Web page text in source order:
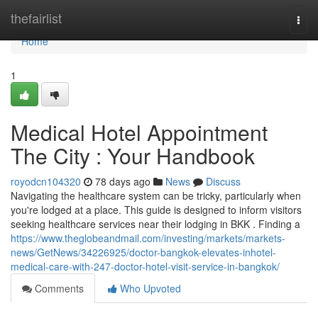
thefairlist
Home
Home
1
Medical Hotel Appointment
The City : Your Handbook
royodcn104320 78 days ago News
Discuss
Navigating the healthcare system can be tricky, particularly when
you're lodged at a place. This guide is designed to inform visitors
seeking healthcare services near their lodging in BKK . Finding a
https://www.theglobeandmail.com/investing/markets/markets-
news/GetNews/34226925/doctor-bangkok-elevates-inhotel-
medical-care-with-247-doctor-hotel-visit-service-in-bangkok/
Comments
Who Upvoted